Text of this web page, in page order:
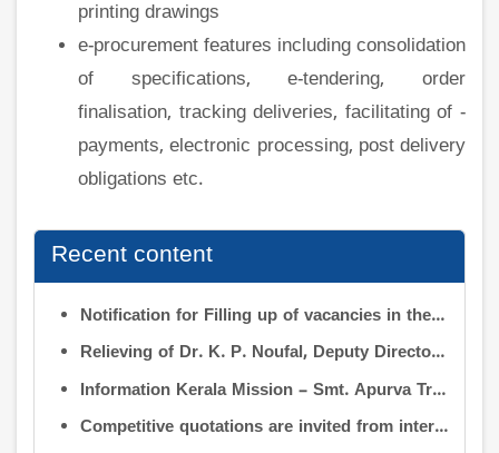
printing drawings
e-procurement features including consolidation
of specifications, e-tendering, order
finalisation, tracking deliveries, facilitating of -
payments, electronic processing, post delivery
obligations etc.
Recent content
Notification for Filling up of vacancies in the Posts of Deputy Director (Research & Development) and Deputy Director (Operation & Maintenance) in INFORMATION KERALA MISSION
Relieving of Dr. K. P. Noufal, Deputy Director (R&D) from Information Kerala Mission service and transfer of charge
Information Kerala Mission – Smt. Apurva Tripathi IAS – Assumption of Charge as Executive Director, IKM – Reg
Competitive quotations are invited from interested firms/agencies for the supply of bags and pen drives to be distributed to the members attending the 9th Governing Body Meeting of the Information Kerala Mission (IKM).